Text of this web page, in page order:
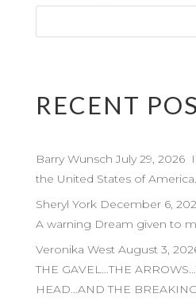
RECENT
Barry Wunsch July 29, 2026
the United States of America.
Sheryl York December 6,
A warning Dream given to
Veronika West August 3,
THE GAVEL…THE
HEAD…AND THE